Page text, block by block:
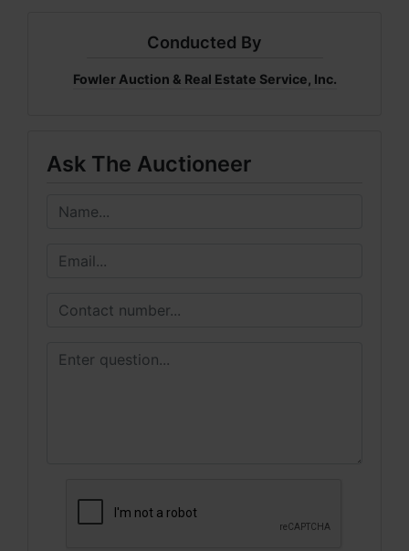
Conducted By
Fowler Auction & Real Estate Service, Inc.
Ask The Auctioneer